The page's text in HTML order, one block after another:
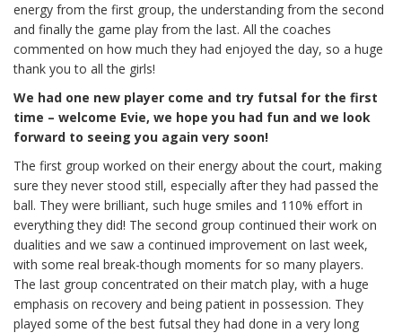
energy from the first group, the understanding from the second
and finally the game play from the last. All the coaches
commented on how much they had enjoyed the day, so a huge
thank you to all the girls!
We had one new player come and try futsal for the first
time – welcome Evie, we hope you had fun and we look
forward to seeing you again very soon!
The first group worked on their energy about the court, making
sure they never stood still, especially after they had passed the
ball. They were brilliant, such huge smiles and 110% effort in
everything they did! The second group continued their work on
dualities and we saw a continued improvement on last week,
with some real break-though moments for so many players.
The last group concentrated on their match play, with a huge
emphasis on recovery and being patient in possession. They
played some of the best futsal they had done in a very long